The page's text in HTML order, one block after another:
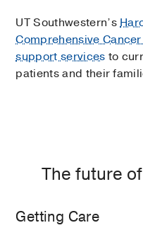
UT Southwestern’s
Comprehensive
support services to
patients and their
The future
Getting Care